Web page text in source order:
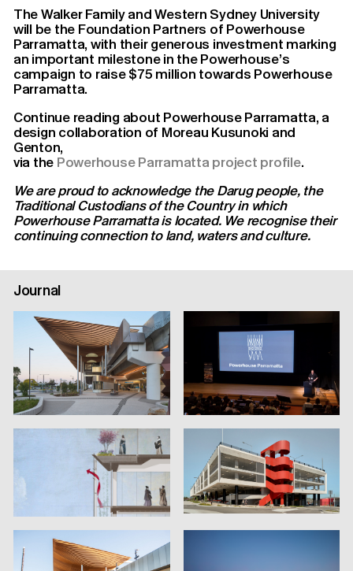
The Walker Family and Western Sydney University
will be the Foundation Partners of Powerhouse
Parramatta, with their generous investment marking
an important milestone in the Powerhouse’s
campaign to raise $75 million towards Powerhouse
Parramatta.
Continue reading about Powerhouse Parramatta, a
design collaboration of Moreau Kusunoki and
Genton,
via the Powerhouse Parramatta project profile.
We are proud to acknowledge the Darug people, the
Traditional Custodians of the Country in which
Powerhouse Parramatta is located. We recognise their
continuing connection to land, waters and culture.
Journal